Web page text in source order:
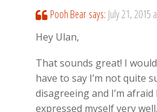
Pooh Bear says: July 21, 2015
Hey Ulan,
That sounds great! I
have to say I’m not quite
disagreeing and I’m
expressed myself very well.